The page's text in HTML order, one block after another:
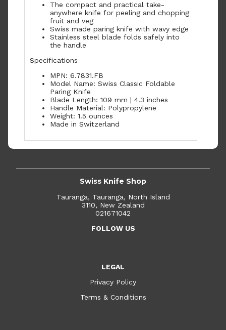
The compact and practical take-
anywhere knife for peeling and chopping
fruit and veg
Swiss made paring knife with wavy edge
Stainless steel blade folds safely into
the handle
Specifications
MPN: 6.7831.FB
Model Name: Swiss Classic Foldable
Paring Knife
Blade Length: 109 mm | 4.3 inches
Handle Material: Polypropylene
Weight: 1.5 ounces
Made in Switzerland
Swiss Knife Shop
Tauranga, Tauranga, North Island
3110, New Zealand
021671042
FOLLOW US
LEGAL
Privacy Policy
Terms & Conditions